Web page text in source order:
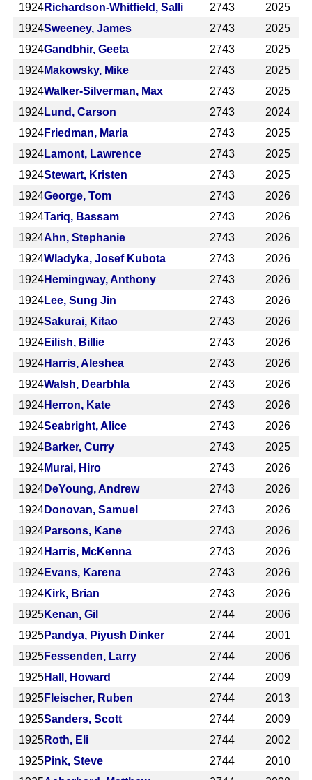
1924Richardson-Whitfield, Salli 2743
2025
1924Sweeney, James 2743
2025
1924Gandbhir, Geeta 2743
2025
1924Makowsky, Mike 2743
2025
1924Walker-Silverman, Max 2743
2025
1924Lund, Carson 2743
2024
1924Friedman, Maria 2743
2025
1924Lamont, Lawrence 2743
2025
1924Stewart, Kristen 2743
2025
1924George, Tom 2743
2026
1924Tariq, Bassam 2743
2026
1924Ahn, Stephanie 2743
2026
1924Wladyka, Josef Kubota 2743
2026
1924Hemingway, Anthony 2743
2026
1924Lee, Sung Jin 2743
2026
1924Sakurai, Kitao 2743
2026
1924Eilish, Billie 2743
2026
1924Harris, Aleshea 2743
2026
1924Walsh, Dearbhla 2743
2026
1924Herron, Kate 2743
2026
1924Seabright, Alice 2743
2026
1924Barker, Curry 2743
2025
1924Murai, Hiro 2743
2026
1924DeYoung, Andrew 2743
2026
1924Donovan, Samuel 2743
2026
1924Parsons, Kane 2743
2026
1924Harris, McKenna 2743
2026
1924Evans, Karena 2743
2026
1924Kirk, Brian 2743
2026
1925Kenan, Gil 2744
2006
1925Pandya, Piyush Dinker 2744
2001
1925Fessenden, Larry 2744
2006
1925Hall, Howard 2744
2009
1925Fleischer, Ruben 2744
2013
1925Sanders, Scott 2744
2009
1925Roth, Eli 2744
2002
1925Pink, Steve 2744
2010